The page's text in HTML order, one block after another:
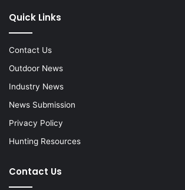
Quick Links
Contact Us
Outdoor News
Industry News
News Submission
Privacy Policy
Hunting Resources
Contact Us